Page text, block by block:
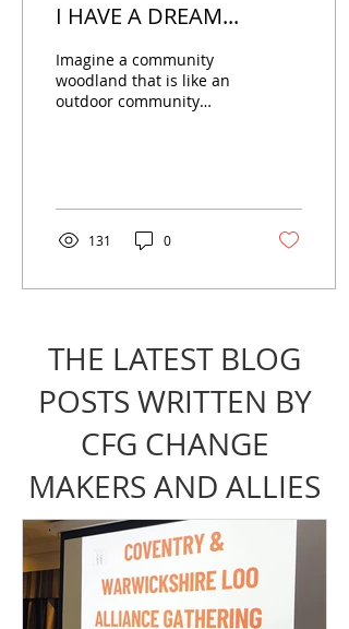
I HAVE A DREAM...
Imagine a community
woodland that is like an
outdoor community
131 0
THE LATEST BLOG
POSTS WRITTEN BY
CFG CHANGE
MAKERS AND ALLIES